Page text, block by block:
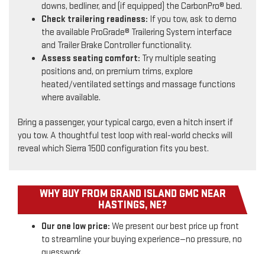
downs, bedliner, and (if equipped) the CarbonPro® bed.
Check trailering readiness: If you tow, ask to demo
the available ProGrade® Trailering System interface
and Trailer Brake Controller functionality.
Assess seating comfort: Try multiple seating
positions and, on premium trims, explore
heated/ventilated settings and massage functions
where available.
Bring a passenger, your typical cargo, even a hitch insert if
you tow. A thoughtful test loop with real-world checks will
reveal which Sierra 1500 configuration fits you best.
WHY BUY FROM GRAND ISLAND GMC NEAR
HASTINGS, NE?
Our one low price: We present our best price up front
to streamline your buying experience—no pressure, no